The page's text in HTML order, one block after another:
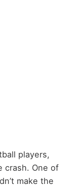
players,
crash. One of
make the